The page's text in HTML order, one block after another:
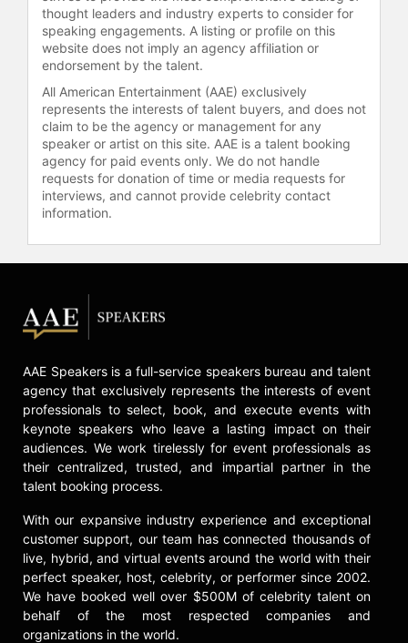
6 investment into a winning ticket
worth nearly $500,000.
In 2017, Olczyk faced a profound
personal challenge when he was
diagnosed with stage 3 colon
cancer. After undergoing surgery
and rigorous treatment, he
triumphantly announced he was
cancer-free. He chronicled this
battle, along with his life in the
resilience have made him a powerful
advocate for the "Hockey Fights
support.
Olczyk continues to shape the future
of the sport as a member of the
Hockey Hall of Fame Selection
Committee. Whether he is breaking
down complex game strategies on
insights at the finish line, or
supporting those in the midst of
health battles, Olczyk brings a depth
of experience and a trusted
perspective to every arena he
enters. His legacy as an elite athlete,
thought leaders and industry experts to consider for
speaking engagements. A listing or profile on this
website does not imply an agency affiliation or
endorsement by the talent.
All American Entertainment (AAE) exclusively
represents the interests of talent buyers, and does not
claim to be the agency or management for any
speaker or artist on this site. AAE is a talent booking
agency for paid events only. We do not handle
requests for donation of time or media requests for
interviews, and cannot provide celebrity contact
information.
AAE Speakers is a full-service speakers bureau and talent
agency that exclusively represents the interests of event
professionals to select, book, and execute events with
keynote speakers who leave a lasting impact on their
audiences. We work tirelessly for event professionals as
their centralized, trusted, and impartial partner in the
talent booking process.
With our expansive industry experience and exceptional
customer support, our team has connected thousands of
live, hybrid, and virtual events around the world with their
perfect speaker, host, celebrity, or performer since 2002.
We have booked well over $500M of celebrity talent on
behalf of the most respected companies and
organizations in the world.